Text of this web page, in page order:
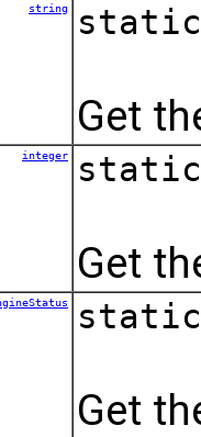
string
Get
integer
Get
Get